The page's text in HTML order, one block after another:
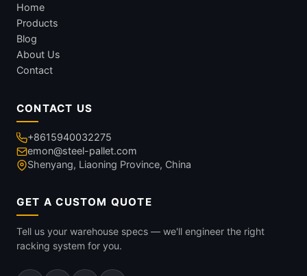
Home
Products
Blog
About Us
Contact
CONTACT US
+8615940032275
emon@steel-pallet.com
Shenyang, Liaoning Province, China
GET A CUSTOM QUOTE
Tell us your warehouse specs — we'll engineer the right
racking system for you.